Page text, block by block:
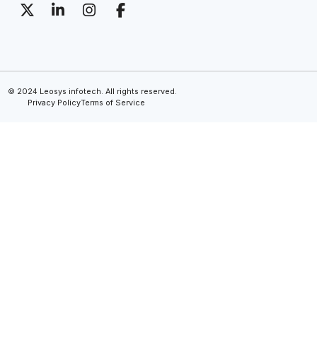
© 2024 Leosys infotech. All rights reserved.
Privacy PolicyTerms of Service